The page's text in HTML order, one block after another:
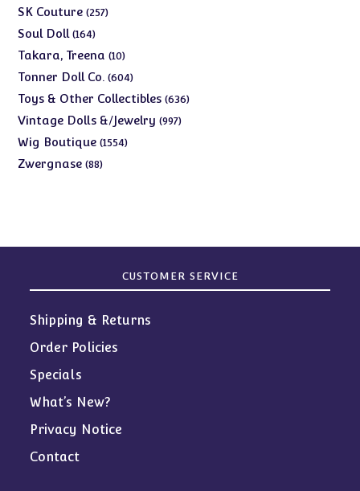
SK Couture 257257
Soul Doll 164164
products
Takara, Treena 1010
products
Tonner Doll Co. 604604
products
Toys & Other Collectibles 636636
Vintage Dolls &/Jewelry 997997
Wig Boutique 15541554
Zwergnase 8888
CUSTOMER SERVICE
Shipping & Returns
Order Policies
Specials
What’s New?
Privacy Notice
Contact